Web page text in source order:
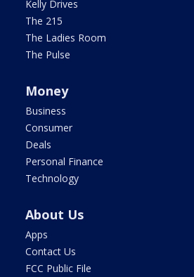
Kelly Drives
The 215
The Ladies Room
The Pulse
Money
Business
Consumer
Deals
Personal Finance
Technology
About Us
Apps
Contact Us
FCC Public File